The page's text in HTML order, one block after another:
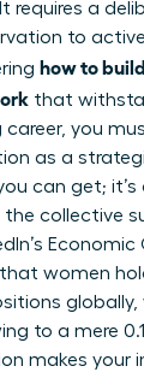
requires a
to
how to
that
career, you
as a
can get;
the collective
that women
to a mere
makes your